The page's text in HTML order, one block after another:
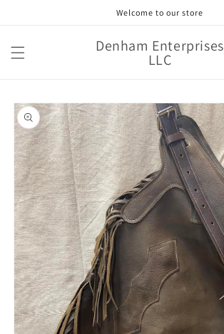
Welcome to our store
Denham Enterprises
LLC
Skip to
product
information